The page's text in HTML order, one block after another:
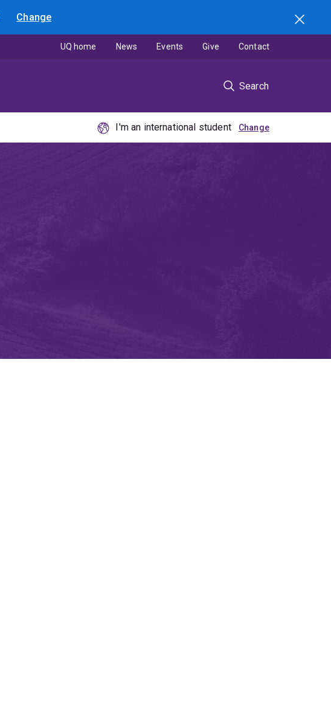
Change
Search
UQ home News Events Give Contact
I'm an international student